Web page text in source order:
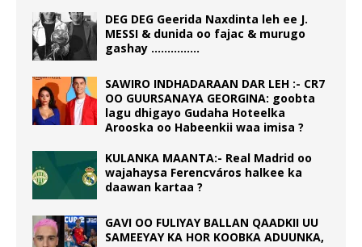
DEG DEG Geerida Naxdinta leh ee J.
MESSI & dunida oo fajac & murugo
gashay ……………
SAWIRO INDHADARAAN DAR LEH :- CR7
OO GUURSANAYA GEORGINA: goobta
lagu dhigayo Gudaha Hoteelka
Arooska oo Habeenkii waa imisa ?
KULANKA MAANTA:- Real Madrid oo
wajahaysa Ferencváros halkee ka
daawan kartaa ?
GAVI OO FULIYAY BALLAN QAADKII UU
SAMEEYAY KA HOR KOOBKA ADUUNKA,